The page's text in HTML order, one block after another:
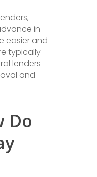
in
easier and
typically
lenders
and
Do